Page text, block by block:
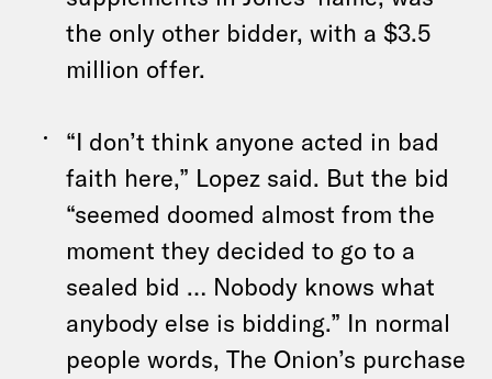
the only other bidder, with a $3.5
million offer.
“I don’t think anyone acted in bad
faith here,” Lopez said. But the bid
“seemed doomed almost from the
moment they decided to go to a
sealed bid … Nobody knows what
anybody else is bidding.” In normal
people words, The Onion’s purchase